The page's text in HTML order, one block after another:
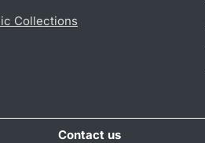
Collections
Contact us